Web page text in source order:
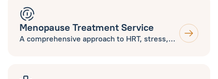
Menopause Treatment Service
A comprehensive approach to HRT, stress,
to new and current patients.